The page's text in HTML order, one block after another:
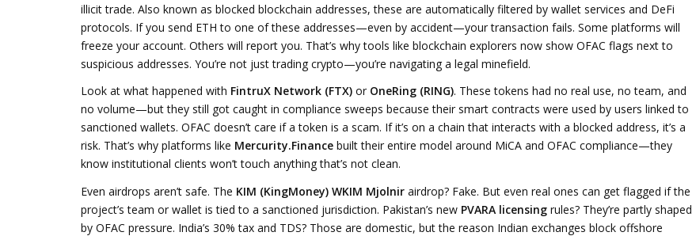
illicit trade. Also known as blocked blockchain addresses, these are automatically filtered by wallet services and DeFi
protocols. If you send ETH to one of these addresses—even by accident—your transaction fails. Some platforms will
freeze your account. Others will report you. That’s why tools like blockchain explorers now show OFAC flags next to
suspicious addresses. You’re not just trading crypto—you’re navigating a legal minefield.
Look at what happened with FintruX Network (FTX) or OneRing (RING). These tokens had no real use, no team, and
no volume—but they still got caught in compliance sweeps because their smart contracts were used by users linked to
sanctioned wallets. OFAC doesn’t care if a token is a scam. If it’s on a chain that interacts with a blocked address, it’s a
risk. That’s why platforms like Mercurity.Finance built their entire model around MiCA and OFAC compliance—they
know institutional clients won’t touch anything that’s not clean.
Even airdrops aren’t safe. The KIM (KingMoney) WKIM Mjolnir airdrop? Fake. But even real ones can get flagged if the
project’s team or wallet is tied to a sanctioned jurisdiction. Pakistan’s new PVARA licensing rules? They’re partly shaped
by OFAC pressure. India’s 30% tax and TDS? Those are domestic, but the reason Indian exchanges block offshore